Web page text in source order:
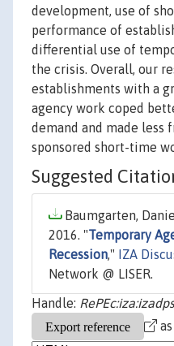
development, use of
performance of
differential use of
the crisis. Overall, our
establishments with a
agency work coped
demand and made less
sponsored short-time
Suggested
Baumgarten,
2016. "Temporary
Recession," IZA
Network @ LISER.
Handle:
as